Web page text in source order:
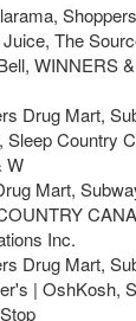
The
WINNERS
Drug Mart,
Country
W
Mart,
Inc.
Drug Mart,
| OshKosh,